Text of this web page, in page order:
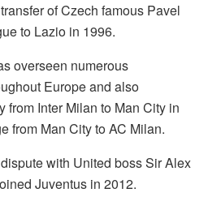
of Czech famous Pavel
to Lazio in 1996.
overseen numerous
Europe and also
from Inter Milan to Man City in
from Man City to AC Milan.
with United boss Sir Alex
Juventus in 2012.